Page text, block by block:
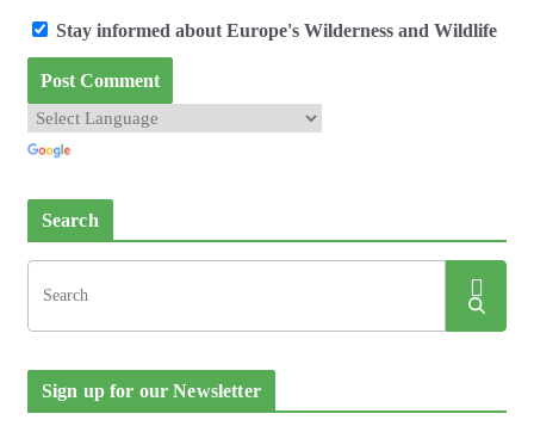
Stay informed about Europe's Wilderness and Wildlife
Search
Sign up for our Newsletter